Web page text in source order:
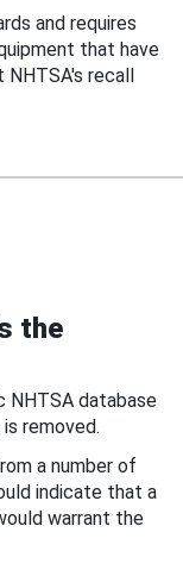
and requires
that have
recall
the
NHTSA database
removed.
a number of
indicate that a
warrant the